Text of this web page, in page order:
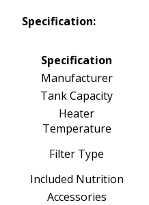
Specification:
Specification
Manufacturer
Tank Capacity
Heater
Temperature
Filter Type
Included Nutrition
Accessories